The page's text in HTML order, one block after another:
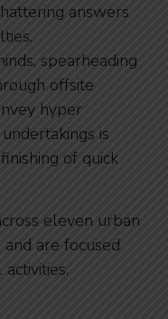
answers
spearheading
offsite
hyper
is
of quick
eleven urban
are focused